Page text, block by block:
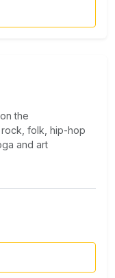
the
folk, hip-hop
and art